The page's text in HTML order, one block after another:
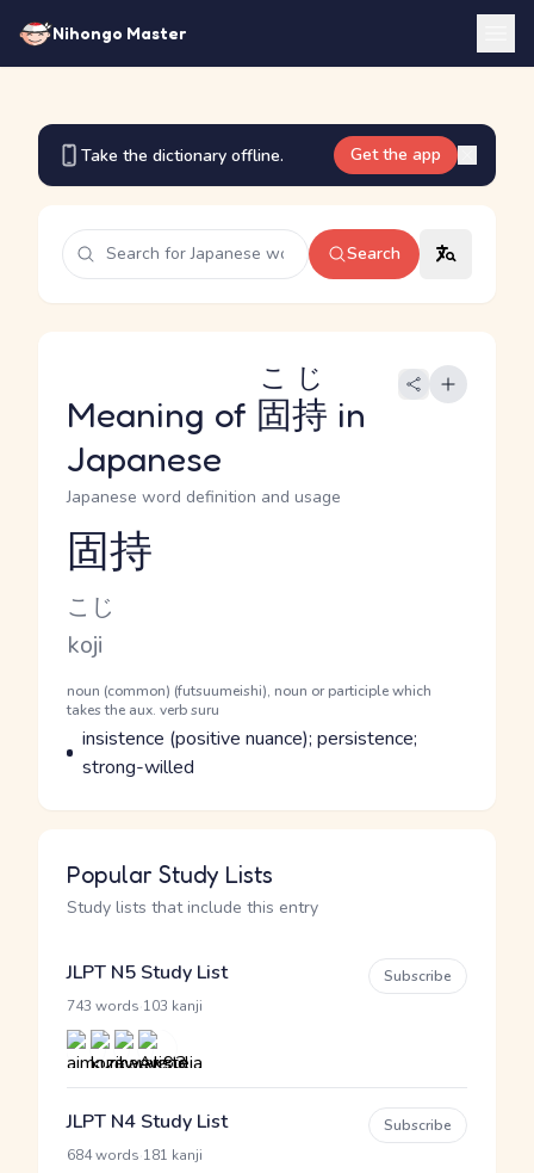
Nihongo Master
Take the dictionary offline. Get the app
Search
Meaning of 固持
こじ
in
Japanese
Japanese word definition and usage
Reading and JLPT level
固持
Kana Reading
こじ
Romaji
koji
Word Senses
Parts of speech
noun (common) (futsuumeishi), noun or participle which
takes the aux. verb suru
Meaning
insistence (positive nuance); persistence;
strong-willed
Popular Study Lists
Study lists that include this entry
JLPT N5 Study List
743 words 103 kanji
Subscribe
JLPT N4 Study List
684 words 181 kanji
Subscribe